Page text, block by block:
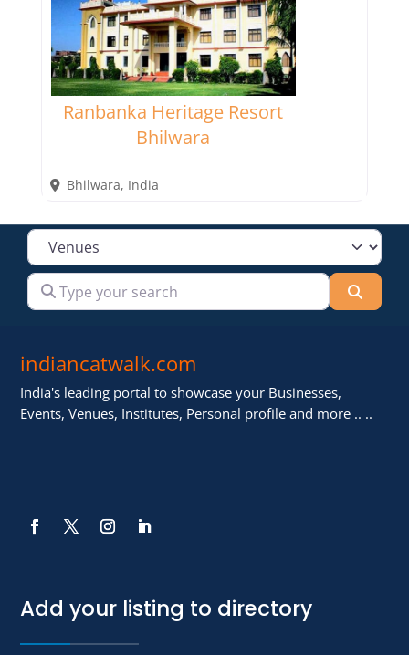
Ranbanka Heritage Resort
Bhilwara
Bhilwara, India
Select search type
Type your search
indiancatwalk.com
India's leading portal to showcase your Businesses,
Events, Venues, Institutes, Personal profile and more .. ..
Add your listing to directory